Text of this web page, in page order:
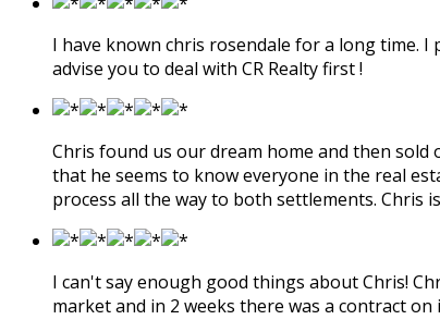
I have known chris rosendale for a long time.
advise you to deal with CR Realty first !
Chris found us our dream home and then sold
that he seems to know everyone in the real
process all the way to both settlements. Chris
I can't say enough good things about Chris!
market and in 2 weeks there was a contract